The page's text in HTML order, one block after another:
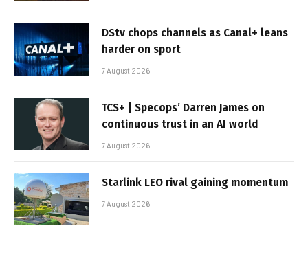
DStv chops channels as Canal+ leans
harder on sport
7 August 2026
TCS+ | Specops’ Darren James on
continuous trust in an AI world
7 August 2026
Starlink LEO rival gaining momentum
7 August 2026